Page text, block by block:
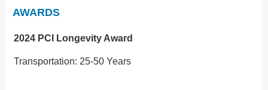
AWARDS
2024 PCI Longevity Award
Transportation: 25-50 Years